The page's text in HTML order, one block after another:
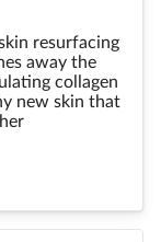
resurfacing
away the
collagen
new skin that